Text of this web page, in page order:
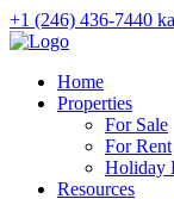
+1 (246) 436-7440
Home
Properties
For Sale
For Rent
Holiday
Resources